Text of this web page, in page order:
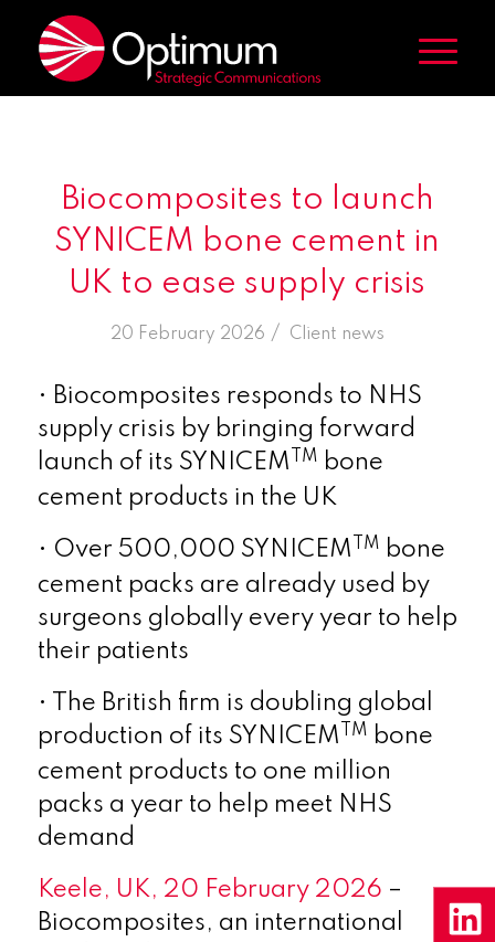
Biocomposites to launch
SYNICEM bone cement in
UK to ease supply crisis
20 February 2026 /
in Client news
• Biocomposites responds to NHS
supply crisis by bringing forward
launch of its SYNICEM TM bone
cement products in the UK
• Over 500,000 SYNICEM TM bone
cement packs are already used by
surgeons globally every year to help
their patients
• The British firm is doubling global
production of its SYNICEM TM bone
cement products to one million
packs a year to help meet NHS
demand
Keele, UK, 20 February 2026 –
Biocomposites, an international